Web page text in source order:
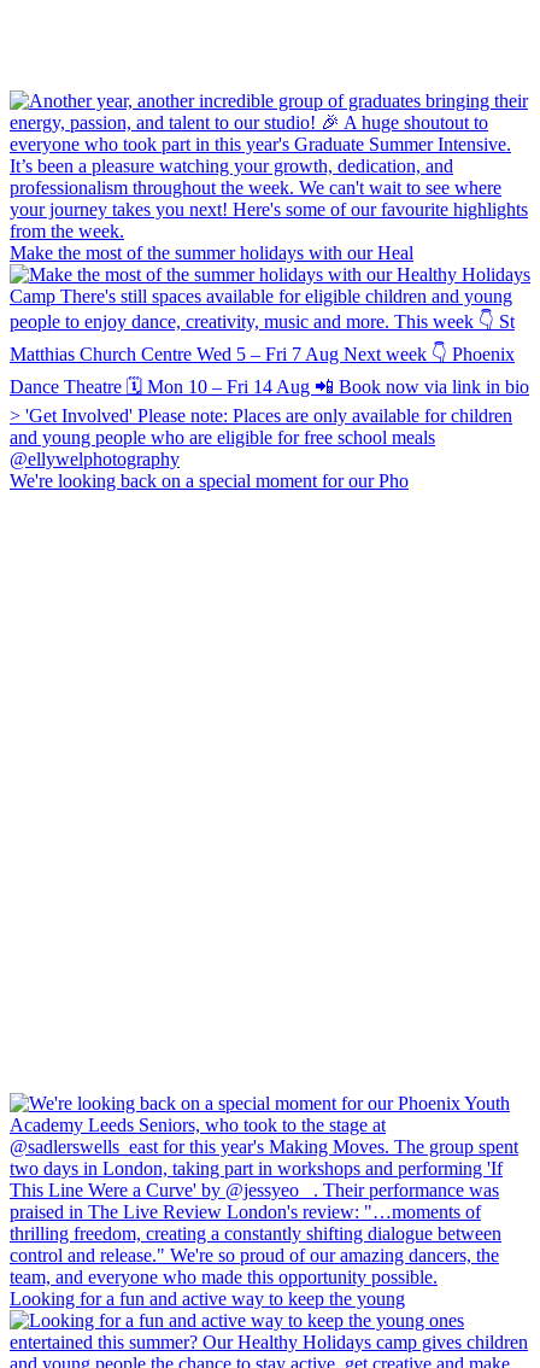
Make the most of the summer holidays with our Heal
We're looking back on a special moment for our Pho
Looking for a fun and active way to keep the young